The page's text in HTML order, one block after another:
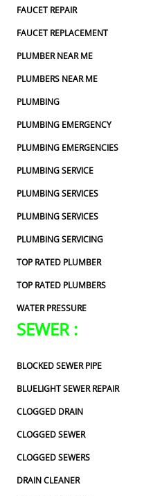
FAUCET REPAIR
FAUCET REPLACEMENT
PLUMBER NEAR ME
PLUMBERS NEAR ME
PLUMBING
PLUMBING EMERGENCY
PLUMBING EMERGENCIES
PLUMBING SERVICE
PLUMBING SERVICES
PLUMBING SERVICES
PLUMBING SERVICING
TOP RATED PLUMBER
TOP RATED PLUMBERS
WATER PRESSURE
SEWER :
BLOCKED SEWER PIPE
BLUELIGHT SEWER REPAIR
CLOGGED DRAIN
CLOGGED SEWER
CLOGGED SEWERS
DRAIN CLEANER